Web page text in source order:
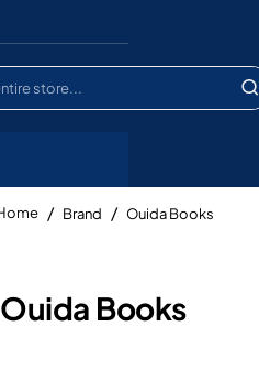
Ouida Books
Brand Ouida Books